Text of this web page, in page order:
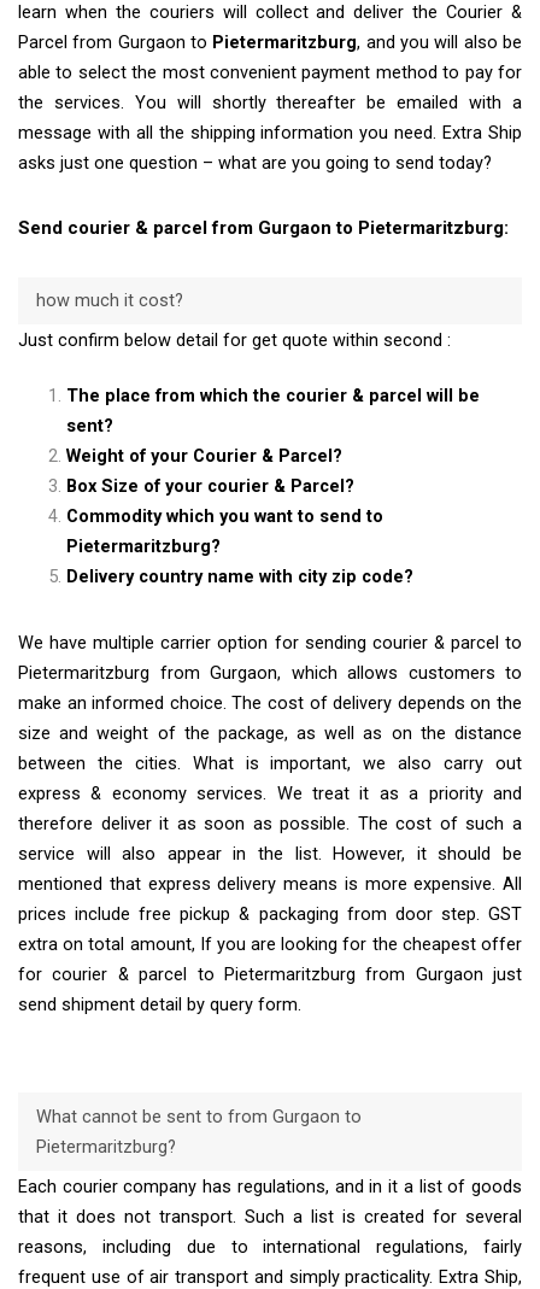
learn when the couriers will collect and deliver the Courier &
Parcel from Gurgaon to Pietermaritzburg, and you will also be
able to select the most convenient payment method to pay for
the services. You will shortly thereafter be emailed with a
message with all the shipping information you need. Extra Ship
asks just one question – what are you going to send today?
Send courier & parcel from Gurgaon to Pietermaritzburg:
how much it cost?
Just confirm below detail for get quote within second :
The place from which the courier & parcel will be
sent?
Weight of your Courier & Parcel?
Box Size of your courier & Parcel?
Commodity which you want to send to
Pietermaritzburg?
Delivery country name with city zip code?
We have multiple carrier option for sending courier & parcel to
Pietermaritzburg from Gurgaon, which allows customers to
make an informed choice. The cost of delivery depends on the
size and weight of the package, as well as on the distance
between the cities. What is important, we also carry out
express & economy services. We treat it as a priority and
therefore deliver it as soon as possible. The cost of such a
service will also appear in the list. However, it should be
mentioned that express delivery means is more expensive. All
prices include free pickup & packaging from door step. GST
extra on total amount, If you are looking for the cheapest offer
for courier & parcel to Pietermaritzburg from Gurgaon just
send shipment detail by query form.
What cannot be sent to from Gurgaon to
Pietermaritzburg?
Each courier company has regulations, and in it a list of goods
that it does not transport. Such a list is created for several
reasons, including due to international regulations, fairly
frequent use of air transport and simply practicality. Extra Ship,